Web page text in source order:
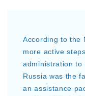
According to the
more active
administration to
Russia was the
an assistance